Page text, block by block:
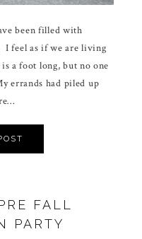
been filled with
I feel as if we are living
a foot long, but no one
errands had piled up
FALL
PARTY